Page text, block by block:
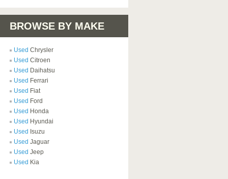
BROWSE BY MAKE
Used Chrysler
Used Citroen
Used Daihatsu
Used Ferrari
Used Fiat
Used Ford
Used Honda
Used Hyundai
Used Isuzu
Used Jaguar
Used Jeep
Used Kia